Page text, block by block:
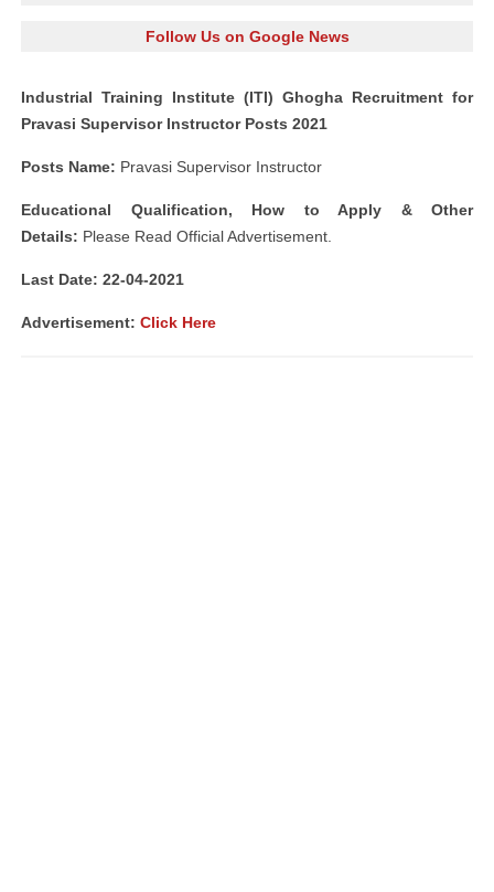
Follow Us on Google News
Industrial Training Institute (ITI) Ghogha Recruitment for
Pravasi Supervisor Instructor Posts 2021
Posts Name: Pravasi Supervisor Instructor
Educational Qualification, How to Apply & Other
Details: Please Read Official Advertisement.
Last Date: 22-04-2021
Advertisement: Click Here